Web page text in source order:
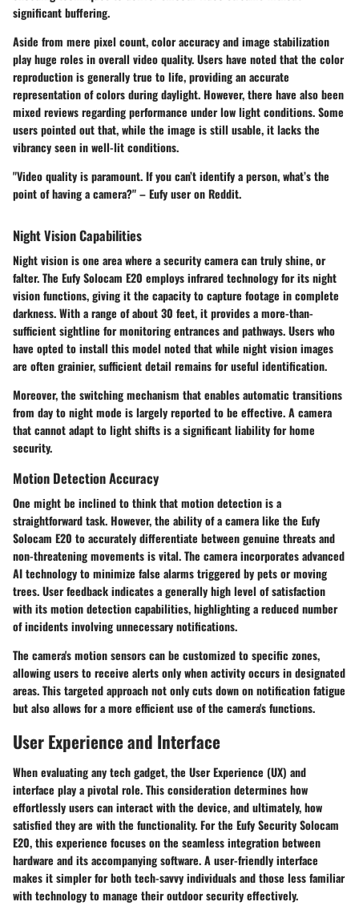
significant buffering.
Aside from mere pixel count, color accuracy and image stabilization
play huge roles in overall video quality. Users have noted that the color
reproduction is generally true to life, providing an accurate
representation of colors during daylight. However, there have also been
mixed reviews regarding performance under low light conditions. Some
users pointed out that, while the image is still usable, it lacks the
vibrancy seen in well-lit conditions.
"Video quality is paramount. If you can’t identify a person, what’s the
point of having a camera?" – Eufy user on Reddit.
Night Vision Capabilities
Night vision is one area where a security camera can truly shine, or
falter. The Eufy Solocam E20 employs infrared technology for its night
vision functions, giving it the capacity to capture footage in complete
darkness. With a range of about30 feet, it provides a more-than-
sufficient sightline for monitoring entrances and pathways. Users who
have opted to install this model noted that while night vision images
are often grainier, sufficient detail remains for useful identification.
Moreover, the switching mechanism that enables automatic transitions
from day to night mode is largely reported to be effective. A camera
that cannot adapt to light shifts is a significant liability for home
security.
Motion Detection Accuracy
One might be inclined to think that motion detection is a
straightforward task. However, the ability of a camera like the Eufy
Solocam E20 to accurately differentiate between genuine threats and
non-threatening movements is vital. The camera incorporates advanced
AI technology to minimize false alarms triggered by pets or moving
trees. User feedback indicates a generally high level of satisfaction
with its motion detection capabilities, highlighting a reduced number
of incidents involving unnecessary notifications.
The camera's motion sensors can be customized to specific zones,
allowing users to receive alerts only when activity occurs in designated
areas. This targeted approach not only cuts down on notification fatigue
but also allows for a more efficient use of the camera's functions.
User Experience and Interface
When evaluating any tech gadget, the User Experience (UX) and
interface play a pivotal role. This consideration determines how
effortlessly users can interact with the device, and ultimately, how
satisfied they are with the functionality. For the Eufy Security Solocam
E20, this experience focuses on the seamless integration between
hardware and its accompanying software. A user-friendly interface
makes it simpler for both tech-savvy individuals and those less familiar
with technology to manage their outdoor security effectively.